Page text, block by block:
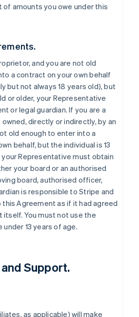
of amounts you owe under this
and you are not old
a contract on your own behalf
but not always 18 years old), but
or older, your Representative
or legal guardian. If you are a
directly or indirectly, by an
old enough to enter into a
behalf, but the individual is 13
your Representative must obtain
your board or an authorised
board, authorised officer,
is responsible to Stripe and
this Agreement as if it had agreed
itself. You must not use the
under 13 years of age.
Support.
as applicable) will make